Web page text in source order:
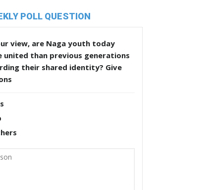
POLL QUESTION
view, are Naga youth today
united than previous generations
their shared identity? Give